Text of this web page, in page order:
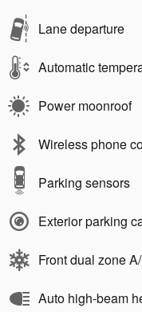
Lane departure
Automatic
Power moonroof
Wireless phone
Parking sensors
Exterior parking
Front dual zone
Auto high-beam